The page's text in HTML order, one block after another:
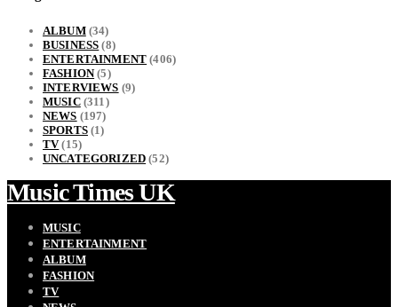
ALBUM(34)
BUSINESS (8)
ENTERTAINMENT (406)
FASHION(5)
INTERVIEWS (9)
MUSIC(311)
NEWS (197)
SPORTS(1)
TV(15)
UNCATEGORIZED (52)
Music Times UK
MUSIC
ENTERTAINMENT
ALBUM
FASHION
TV